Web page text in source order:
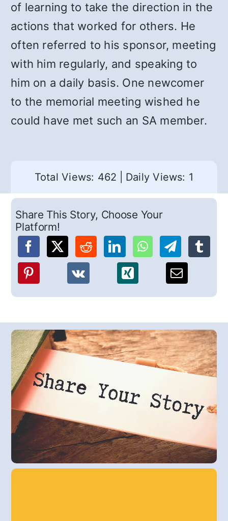
of learning to take the direction in the
actions that worked for others. He
often referred to his sponsor, meeting
with him regularly, and speaking to
him on a daily basis. One newcomer
to the memorial meeting wished he
could have met such an SA member.
Total Views: 462 Daily Views: 1
Share This Story, Choose Your
Platform!